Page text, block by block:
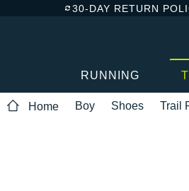
30-DAY RETURN
RUNNING
Home Boy Shoes Trail